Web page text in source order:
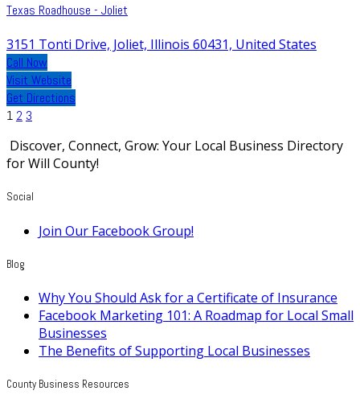
Texas Roadhouse - Joliet
3151 Tonti Drive, Joliet, Illinois 60431, United States
Call Now
Visit Website
Get Directions
Posts
pagination
1 2 3
Discover, Connect, Grow: Your Local Business Directory
for Will County!
Social
Join Our Facebook Group!
Blog
Why You Should Ask for a Certificate of Insurance
Facebook Marketing 101: A Roadmap for Local Small
Businesses
The Benefits of Supporting Local Businesses
County Business Resources